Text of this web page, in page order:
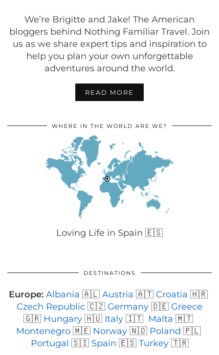
We’re Brigitte and Jake! The American
bloggers behind Nothing Familiar Travel. Join
us as we share expert tips and inspiration to
help you plan your own unforgettable
adventures around the world.
READ MORE
WHERE IN THE WORLD ARE WE?
Loving Life in Spain 🇪🇸
DESTINATIONS
Europe: Albania 🇦🇱 Austria 🇦🇹 Croatia 🇭🇷
Czech Republic 🇨🇿 Germany 🇩🇪 Greece
🇬🇷 Hungary 🇭🇺 Italy 🇮🇹 Malta 🇲🇹
Montenegro🇲🇪 Norway🇳🇴 Poland 🇵🇱
Portugal 🇸🇮 Spain 🇪🇸 Turkey 🇹🇷